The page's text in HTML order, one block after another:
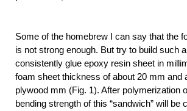
Some of the homebrew I can say that the
is not strong enough. But try to build such a
consistently glue epoxy resin sheet in
foam sheet thickness of about 20 mm and
plywood mm (Fig. 1). After polymerization
bending strength of this “sandwich” will be